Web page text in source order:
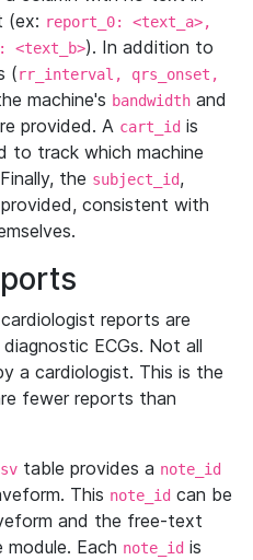
(ex: report_0: <text_a>,
<text_b>). In addition to
(rr_interval, qrs_onset,
machine's bandwidth and
provided. A cart_id is
to track which machine
the subject_id,
consistent with
reports are
ECGs. Not all
a cardiologist. This is the
fewer reports than
table provides a note_id
This note_id can be
and the free-text
Each note_id is